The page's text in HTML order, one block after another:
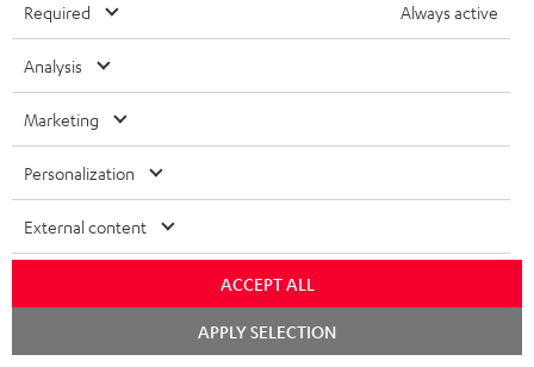
o
c
u
m
e
n
t
s
d
u
t
.
s
u
i
p
i
n
i
o
I
n
f
o
r
a
t
A
d
i
Audio lexicon: Technical terms quickly explained
C
Required Always active
Analysis
Marketing
Personalization
External content
ACCEPT ALL
APPLY SELECTION